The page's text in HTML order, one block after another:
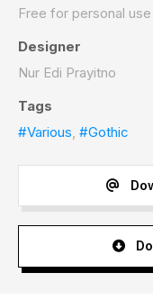
Free for personal use
Designer
Nur Edi Prayitno
Tags
#Various, #Gothic